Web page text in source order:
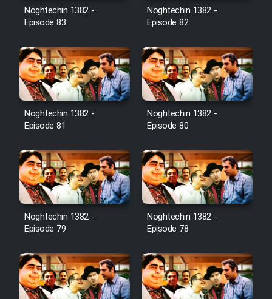
Noghtechin 1382 -
Episode 83
Noghtechin 1382 -
Episode 82
Noghtechin 1382 -
Episode 81
Noghtechin 1382 -
Episode 80
Noghtechin 1382 -
Episode 79
Noghtechin 1382 -
Episode 78